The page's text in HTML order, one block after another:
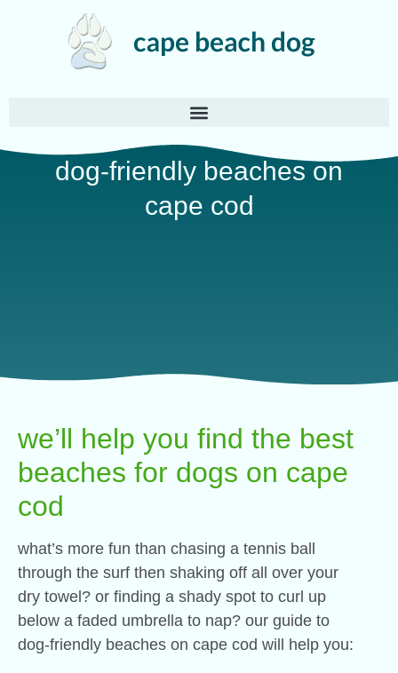
dog-friendly beaches on
cape cod
we’ll help you find the best
beaches for dogs on cape
cod
what’s more fun than chasing a tennis ball
through the surf then shaking off all over your
dry towel? or finding a shady spot to curl up
below a faded umbrella to nap? our guide to
dog-friendly beaches on cape cod will help you: